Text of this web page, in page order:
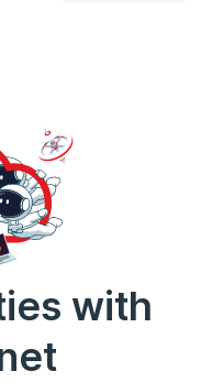
with